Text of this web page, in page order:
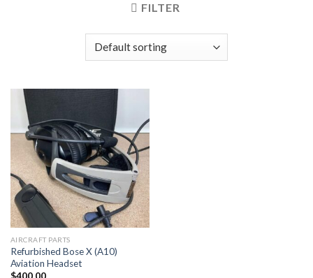
FILTER
AIRCRAFT PARTS
Refurbished Bose X (A10)
Aviation Headset